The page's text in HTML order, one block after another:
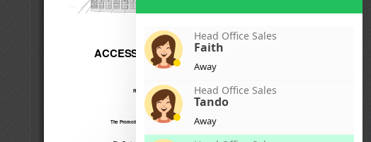
Head Office Sales
Faith
Away
Head Office Sales
Tando
Away